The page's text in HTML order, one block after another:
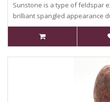
Sunstone is a type of feldspar
brilliant spangled appearance